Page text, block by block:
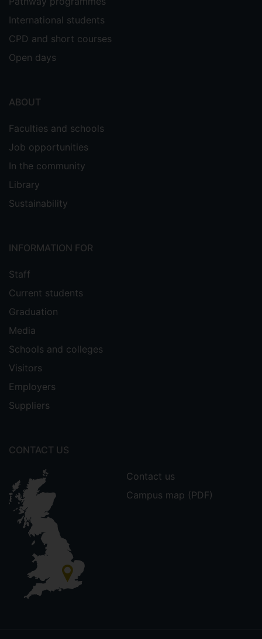
International students
CPD and short courses
Open days
ABOUT
Faculties and schools
Job opportunities
In the community
Library
Sustainability
INFORMATION FOR
Staff
Current students
Graduation
Media
Schools and colleges
Visitors
Employers
Suppliers
CONTACT US
Contact us
Campus map (PDF)